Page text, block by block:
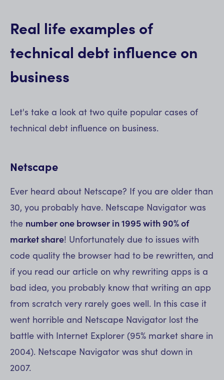
Real life examples of
technical debt influence on
business
Let's take a look at two quite popular cases of
technical debt influence on business.
Netscape
Ever heard about Netscape? If you are older than
30, you probably have. Netscape Navigator was
the number one browser in 1995 with 90% of
market share! Unfortunately due to issues with
code quality the browser had to be rewritten, and
if you read our article on why rewriting apps is a
bad idea, you probably know that writing an app
from scratch very rarely goes well. In this case it
went horrible and Netscape Navigator lost the
battle with Internet Explorer (95% market share in
2004). Netscape Navigator was shut down in
2007.